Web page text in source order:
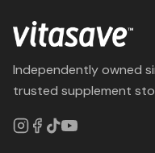
Independently owned
trusted supplement